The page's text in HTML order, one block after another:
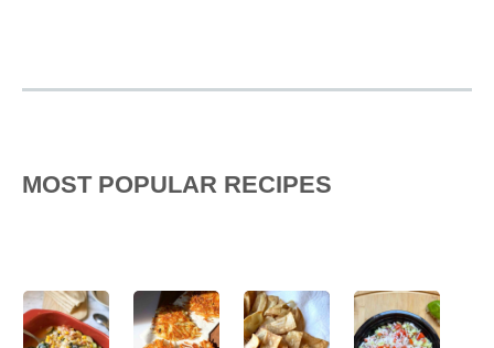
MOST POPULAR RECIPES